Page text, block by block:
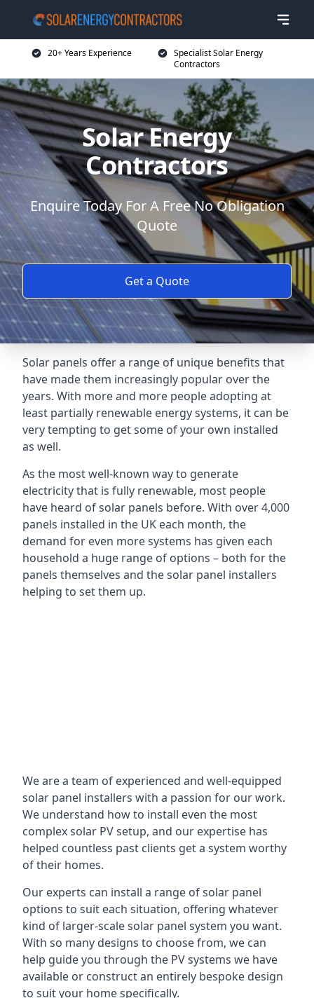
20+ Years Experience
Specialist Solar Energy
Contractors
Solar Energy
Contractors
Enquire Today For A Free No Obligation
Quote
Get a Quote
Solar panels offer a range of unique benefits that
have made them increasingly popular over the
years. With more and more people adopting at
least partially renewable energy systems, it can be
very tempting to get some of your own installed
as well.
As the most well-known way to generate
electricity that is fully renewable, most people
have heard of solar panels before. With over 4,000
panels installed in the UK each month, the
demand for even more systems has given each
household a huge range of options – both for the
panels themselves and the solar panel installers
helping to set them up.
We are a team of experienced and well-equipped
solar panel installers with a passion for our work.
We understand how to install even the most
complex solar PV setup, and our expertise has
helped countless past clients get a system worthy
of their homes.
Our experts can install a range of solar panel
options to suit each situation, offering whatever
kind of larger-scale solar panel system you want.
With so many designs to choose from, we can
help guide you through the PV systems we have
available or construct an entirely bespoke design
to suit your home specifically.